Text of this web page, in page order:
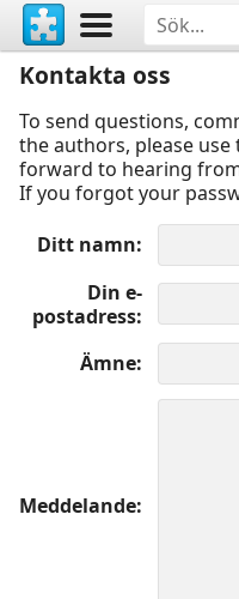
Kontakta oss
To send questions,
the authors, please
forward to hearing
If you forgot your
Ditt namn
Din e-
postadress
Ämne
Meddelande